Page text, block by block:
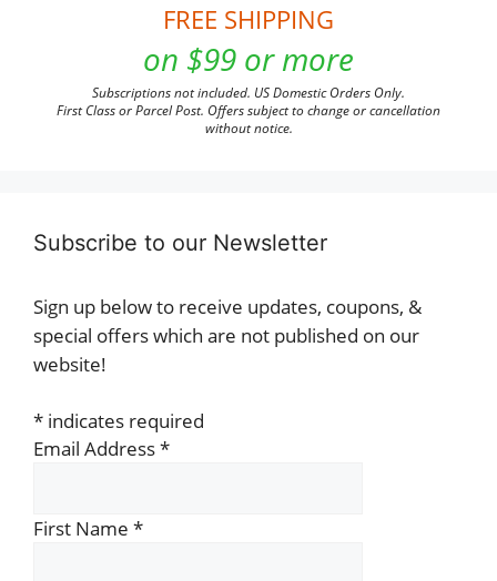
FREE SHIPPING
on $99 or more
Subscriptions not included. US Domestic Orders Only.
First Class or Parcel Post. Offers subject to change or cancellation
without notice.
Subscribe to our Newsletter
Sign up below to receive updates, coupons, &
special offers which are not published on our
website!
* indicates required
Email Address*
First Name *